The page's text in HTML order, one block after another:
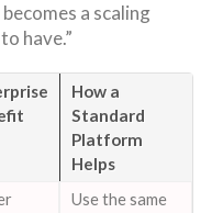
a scaling
have.”
How a
Standard
Platform
Helps
Use the same